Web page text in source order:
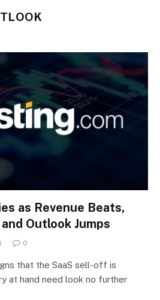
as Revenue Beats,
Outlook Jumps
0
that the SaaS sell-off is
at hand need look no further